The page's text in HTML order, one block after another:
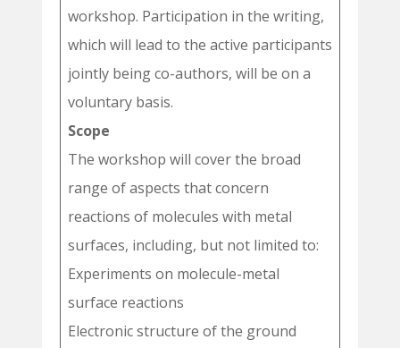
workshop. Participation in the writing,
which will lead to the active participants
jointly being co-authors, will be on a
voluntary basis.
Scope
The workshop will cover the broad
range of aspects that concern
reactions of molecules with metal
surfaces, including, but not limited to:
Experiments on molecule-metal
surface reactions
Electronic structure of the ground